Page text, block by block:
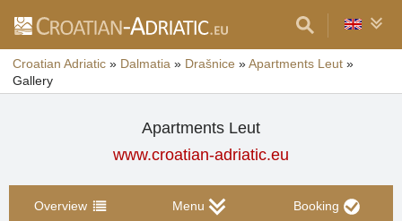
Croatian Adriatic » Dalmatia » Drašnice »Apartments Leut »
Gallery
Apartments Leut
www.croatian-adriatic.eu
Overview Menu Booking